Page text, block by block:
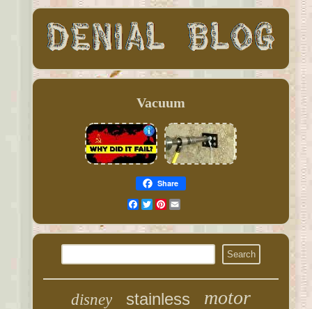
Vacuum
Share
Facebook
TwitterPinterest
disney stainless motor